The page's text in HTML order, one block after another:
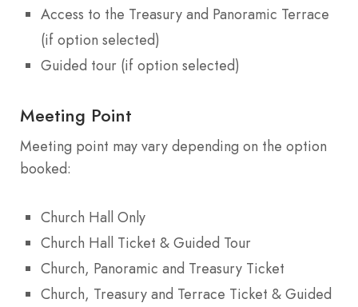
Access to the Treasury and Panoramic Terrace
(if option selected)
Guided tour (if option selected)
Meeting Point
Meeting point may vary depending on the option
booked:
Church Hall Only
Church Hall Ticket & Guided Tour
Church, Panoramic and Treasury Ticket
Church, Treasury and Terrace Ticket & Guided